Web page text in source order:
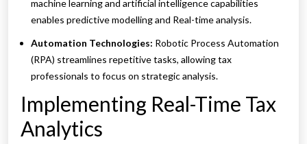
machine learning and artificial intelligence capabilities
enables predictive modelling and Real-time analysis.
Automation Technologies: Robotic Process Automation
(RPA) streamlines repetitive tasks, allowing tax
professionals to focus on strategic analysis.
Implementing Real-Time Tax
Analytics